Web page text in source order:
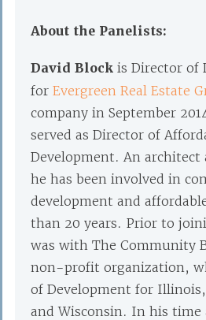
About the Panelists:
David Block is Director of
for Evergreen Real Estate
company in September
served as Director of
Development. An architect
he has been involved in
development and
than 20 years. Prior to
was with The Community
non-profit organization,
of Development for
and Wisconsin. In his